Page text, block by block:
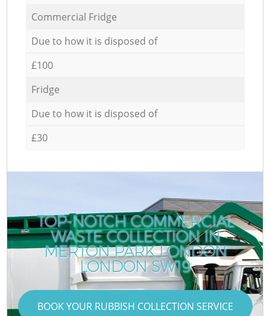
Commercial Fridge
Due to how it is disposed of
£100
Fridge
Due to how it is disposed of
£30
TOP-NOTCH COMMERCIAL
WASTE COLLECTION IN
MERTON PARK LONDON
LONDON SW19
BOOK YOUR RUBBISH COLLECTION SERVICE